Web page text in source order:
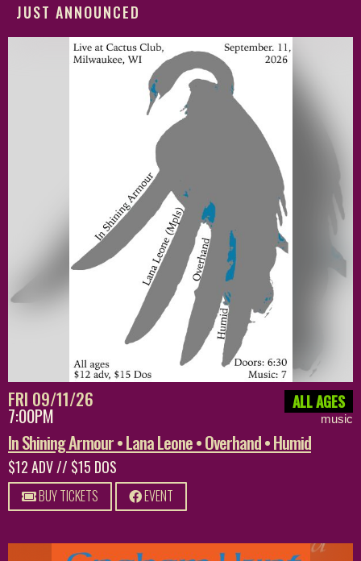
JUST ANNOUNCED
FRI 09/11/26
7:00PM
ALL AGES
music
In Shining Armour • Lana Leone • Overhand • Humid
$12 ADV // $15 DOS
BUY TICKETS EVENT